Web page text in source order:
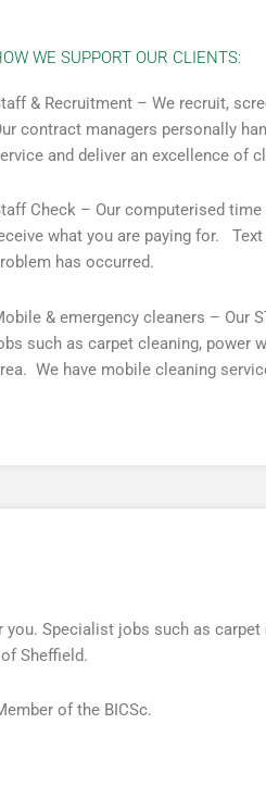
WE SUPPORT OUR CLIENTS:
& Recruitment – We recruit,
contract managers personally
and deliver an excellence of
Check – Our computerised
what you are paying for.
has occurred.
& emergency cleaners – Our
such as carpet cleaning, power
We have mobile cleaning
Specialist jobs such as
Sheffield.
of the BICSc.